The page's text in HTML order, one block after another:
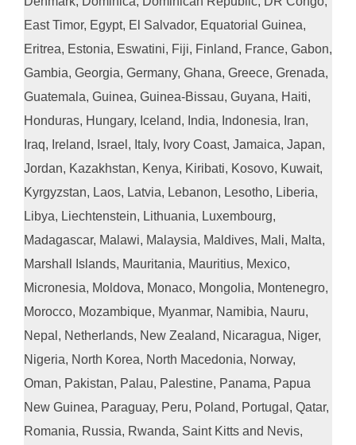
East Timor, Egypt, El Salvador, Equatorial Guinea,
Eritrea, Estonia, Eswatini, Fiji, Finland, France, Gabon,
Gambia, Georgia, Germany, Ghana, Greece, Grenada,
Guatemala, Guinea, Guinea-Bissau, Guyana, Haiti,
Honduras, Hungary, Iceland, India, Indonesia, Iran,
Iraq, Ireland, Israel, Italy, Ivory Coast, Jamaica, Japan,
Jordan, Kazakhstan, Kenya, Kiribati, Kosovo, Kuwait,
Kyrgyzstan, Laos, Latvia, Lebanon, Lesotho, Liberia,
Libya, Liechtenstein, Lithuania, Luxembourg,
Madagascar, Malawi, Malaysia, Maldives, Mali, Malta,
Marshall Islands, Mauritania, Mauritius, Mexico,
Micronesia, Moldova, Monaco, Mongolia, Montenegro,
Morocco, Mozambique, Myanmar, Namibia, Nauru,
Nepal, Netherlands, New Zealand, Nicaragua, Niger,
Nigeria, North Korea, North Macedonia, Norway,
Oman, Pakistan, Palau, Palestine, Panama, Papua
New Guinea, Paraguay, Peru, Poland, Portugal, Qatar,
Romania, Russia, Rwanda, Saint Kitts and Nevis,